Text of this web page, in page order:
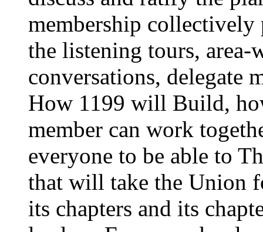
membership
the listening tours, area-
conversations, delegate
How 1199 will Build,
member can work
everyone to be able to
that will take the Union
its chapters and its